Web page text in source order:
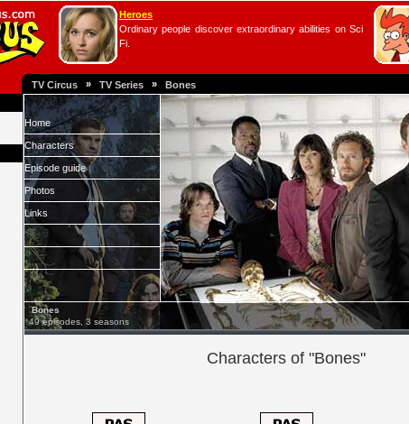
Heroes
Ordinary people discover extraordinary abilities on Sci
Fi.
TV Circus » TV Series » Bones
Home
Characters
Episode guide
Photos
Links
Bones
49 episodes, 3 seasons
Characters of "Bones"